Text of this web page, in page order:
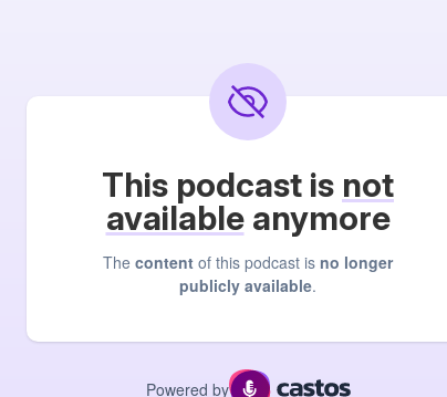
This podcast is not
availableanymore
The content of this podcast is no longer
publicly available.
Powered by